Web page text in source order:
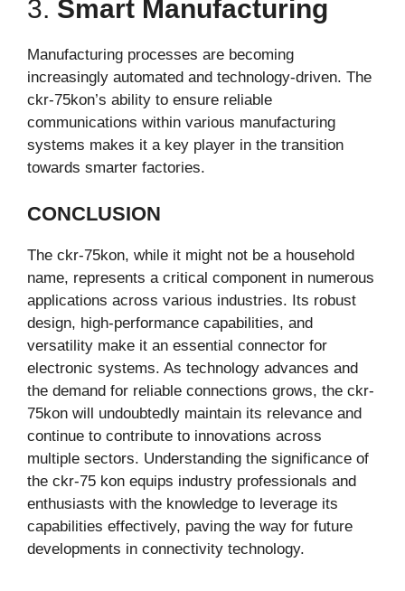
3. Smart Manufacturing
Manufacturing processes are becoming
increasingly automated and technology-driven. The
ckr-75kon’s ability to ensure reliable
communications within various manufacturing
systems makes it a key player in the transition
towards smarter factories.
CONCLUSION
The ckr-75kon, while it might not be a household
name, represents a critical component in numerous
applications across various industries. Its robust
design, high-performance capabilities, and
versatility make it an essential connector for
electronic systems. As technology advances and
the demand for reliable connections grows, the ckr-
75kon will undoubtedly maintain its relevance and
continue to contribute to innovations across
multiple sectors. Understanding the significance of
the ckr-75 kon equips industry professionals and
enthusiasts with the knowledge to leverage its
capabilities effectively, paving the way for future
developments in connectivity technology.